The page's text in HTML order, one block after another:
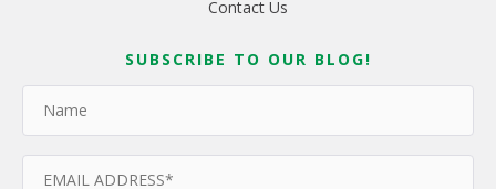
Contact Us
SUBSCRIBE TO OUR BLOG!